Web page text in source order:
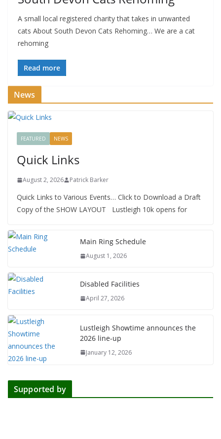
A small local registered charity that takes in unwanted
cats About South Devon Cats Rehoming… We are a cat
rehoming
Read more
News
FEATURED NEWS
Quick Links
August 2, 2026 Patrick Barker
Quick Links to Various Events… Click to Download a Draft
Copy of the SHOW LAYOUT Lustleigh 10k opens for
Main Ring Schedule
August 1, 2026
Disabled Facilities
April 27, 2026
Lustleigh Showtime announces the
2026 line-up
January 12, 2026
Supported by